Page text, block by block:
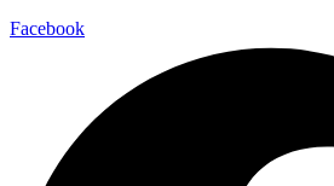
Facebook